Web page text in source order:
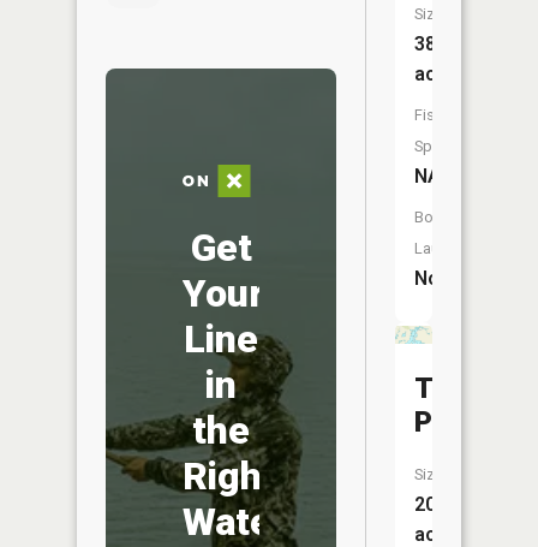
Get
Your
Line
in
the
Right
Water
Size:
38
acres
Fish
Species:
NA
Boat
Launch:
No
Pool
Size:
200
acres